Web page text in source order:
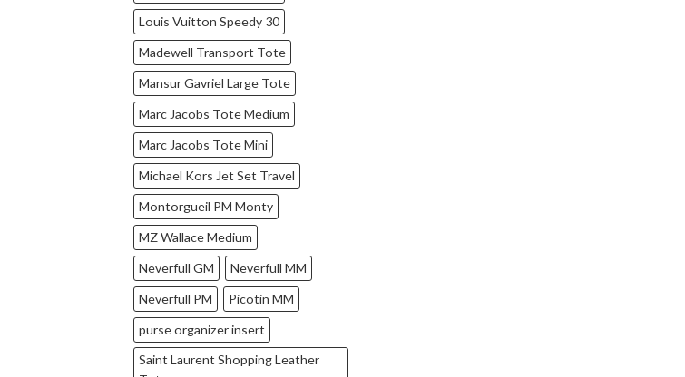
Louis Vuitton Speedy 30
Madewell Transport Tote
Mansur Gavriel Large Tote
Marc Jacobs Tote Medium
Marc Jacobs Tote Mini
Michael Kors Jet Set Travel
Montorgueil PM Monty
MZ Wallace Medium
Neverfull GM
Neverfull MM
Neverfull PM
Picotin MM
purse organizer insert
Saint Laurent Shopping Leather